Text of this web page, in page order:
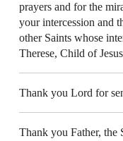
prayers and for the
your intercession and
other Saints whose
Therese, Child of
Thank you Lord for
Thank you Father, the